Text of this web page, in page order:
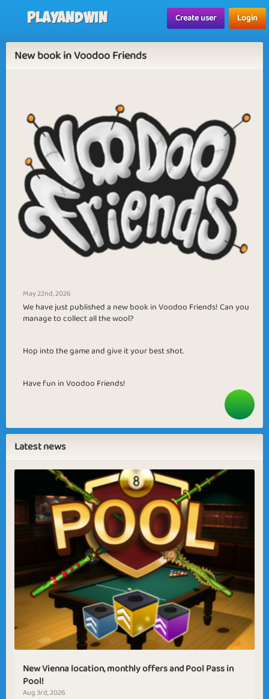
Playandwin Create user Login
New book in Voodoo Friends
May 22nd, 2026
We have just published a new book in Voodoo Friends! Can you
manage to collect all the wool?
Hop into the game and give it your best shot.
Have fun in Voodoo Friends!
Latest news
New Vienna location, monthly offers and Pool Pass in
Pool!
Aug 3rd, 2026